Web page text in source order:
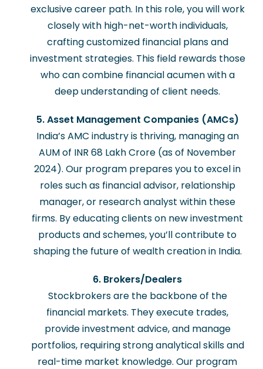
exclusive career path. In this role, you will work
closely with high-net-worth individuals,
crafting customized financial plans and
investment strategies. This field rewards those
who can combine financial acumen with a
deep understanding of client needs.
5. Asset Management Companies (AMCs)
India’s AMC industry is thriving, managing an
AUM of INR 68 Lakh Crore (as of November
2024). Our program prepares you to excel in
roles such as financial advisor, relationship
manager, or research analyst within these
firms. By educating clients on new investment
products and schemes, you’ll contribute to
shaping the future of wealth creation in India.
6. Brokers/Dealers
Stockbrokers are the backbone of the
financial markets. They execute trades,
provide investment advice, and manage
portfolios, requiring strong analytical skills and
real-time market knowledge. Our program